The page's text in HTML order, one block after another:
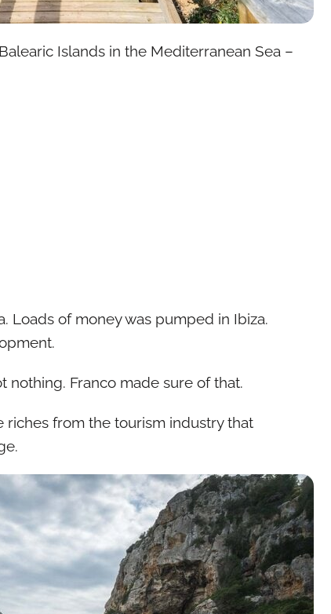
Islands in the Mediterranean Sea –
Loads of money was pumped in Ibiza.
nothing. Franco made sure of that.
riches from the tourism industry that